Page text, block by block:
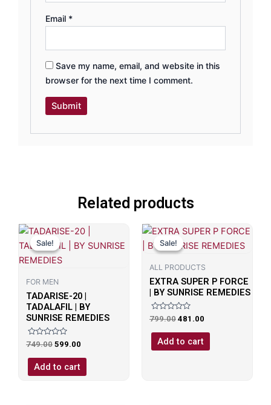
Email *
Save my name, email, and website in this
browser for the next time I comment.
Related products
Sale!
Sale!
FOR MEN
TADARISE-20 |
TADALAFIL | BY
SUNRISE REMEDIES
Rated
out
749.00
Original
price
was:
₹749.00.
599.00
Current
price
is:
Add to cart
Sale!
Sale!
ALL PRODUCTS
EXTRA SUPER P FORCE
| BY SUNRISE REMEDIES
Rated
out
799.00
Original
was:
481.00
Current
is:
Add to cart